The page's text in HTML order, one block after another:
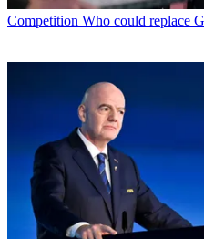
Competition Who could replace